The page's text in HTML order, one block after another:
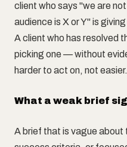
client who says "we are
audience is X or Y" is
A client who has resolved
picking one — without
harder to act on, not easier.
What a weak brief
A brief that is vague about